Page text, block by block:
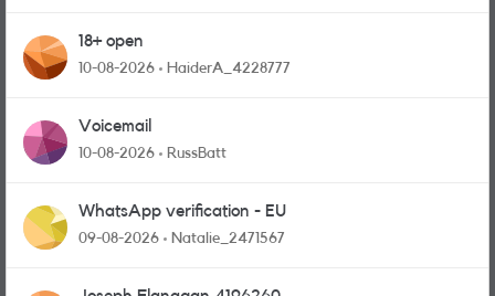
18+ open
10-08-2026 HaiderA_4228777
Voicemail
10-08-2026 RussBatt
WhatsApp verification - EU
09-08-2026 Natalie_2471567